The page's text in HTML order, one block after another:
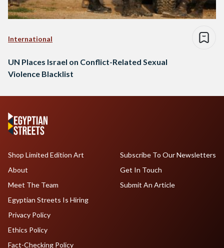
International
UN Places Israel on Conflict-Related Sexual
Violence Blacklist
Shop Limited Edition Art
About
Meet The Team
Egyptian Streets Is Hiring
Subscribe To Our Newsletters
Get In Touch
Submit An Article
Privacy Policy
Ethics Policy
Fact-Checking Policy